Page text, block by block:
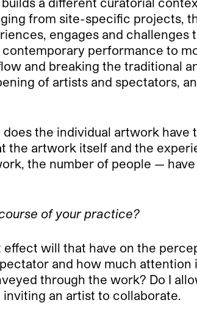
from site-specific projects,
engages and challenges
performance to
and breaking the traditional
of artists and spectators,
the individual artwork have
the artwork itself and the
the number of people —
of your practice?
will that have on the
and how much attention
through the work? Do I
an artist to collaborate.